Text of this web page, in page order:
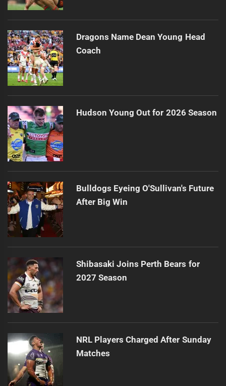
Dragons Name Dean Young Head
Coach
Hudson Young Out for 2026 Season
Bulldogs Eyeing O'Sullivan's Future
After Big Win
Shibasaki Joins Perth Bears for
2027 Season
NRL Players Charged After Sunday
Matches